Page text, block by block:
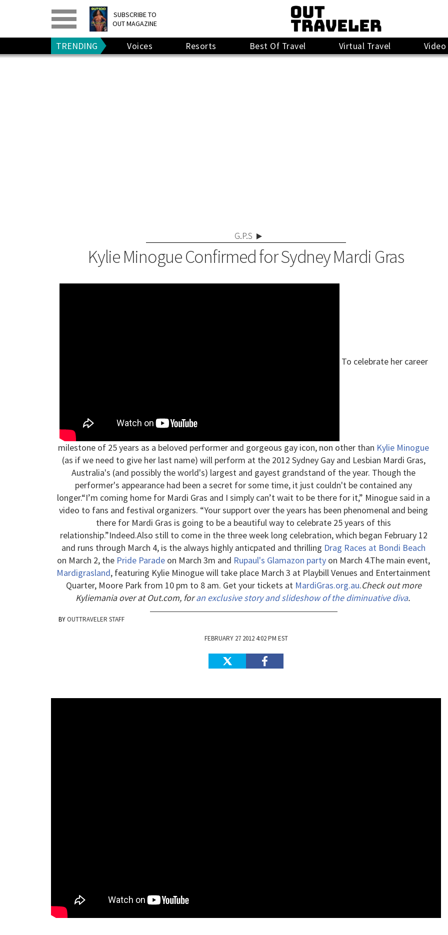
SUBSCRIBE TO
OUT MAGAZINE
PRINT> DIGITAL>
GIVE A GIFT
RENEW
TRENDING Voices Resorts Best Of Travel Virtual Travel Video
G.P.S
Kylie Minogue Confirmed for Sydney Mardi Gras
To celebrate her career
milestone of 25 years as a beloved performer and gorgeous gay icon, non other than Kylie Minogue
(as if we need to give her last name) will perform at the 2012 Sydney Gay and Lesbian Mardi Gras,
Australia's (and possibly the world's) largest and gayest grandstand of the year. Though the
performer's appearance had been a secret for some time, it just couldn't be contained any
longer.“I’m coming home for Mardi Gras and I simply can’t wait to be there for it,” Minogue said in a
video to fans and festival organizers. “Your support over the years has been phenomenal and being
there for Mardi Gras is going to be a beautiful way to celebrate 25 years of this
relationship.”Indeed.Also still to come in the three week long celebration, which began February 12
and runs through March 4, is the always highly anticpated and thrilling Drag Races at Bondi Beach
on March 2, the Pride Parade on March 3m and Rupaul's Glamazon party on March 4.The main event,
Mardigrasland, featuring Kylie Minogue will take place March 3 at Playbill Venues and Entertainment
Quarter, Moore Park from 10 pm to 8 am. Get your tickets at MardiGras.org.au.Check out more
Kyliemania over at Out.com, foran exclusive story and slideshow of the diminuative diva.
OUTTRAVELER STAFF
FEBRUARY 27 2012 4:02 PM EST